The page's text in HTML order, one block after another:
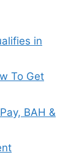
in
To Get
BAH &